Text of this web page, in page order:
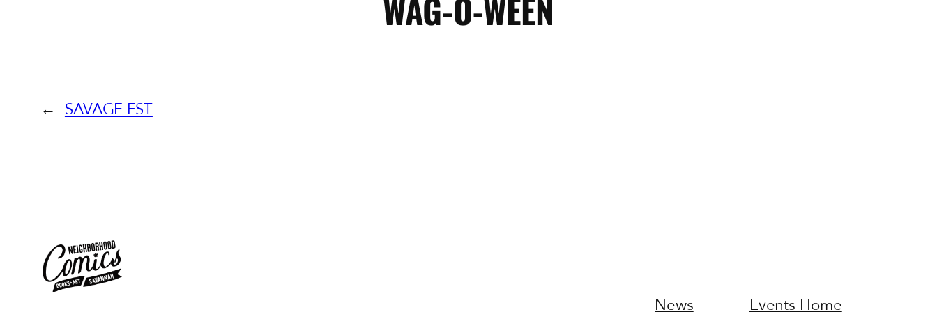
WAG-O-WEEN
← SAVAGE FST
News Events Home